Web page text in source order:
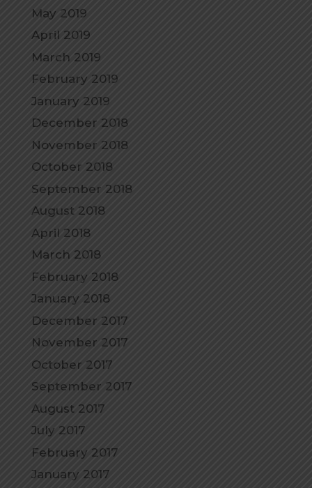
May 2019
April 2019
March 2019
February 2019
January 2019
December 2018
November 2018
October 2018
September 2018
August 2018
April 2018
March 2018
February 2018
January 2018
December 2017
November 2017
October 2017
September 2017
August 2017
July 2017
February 2017
January 2017